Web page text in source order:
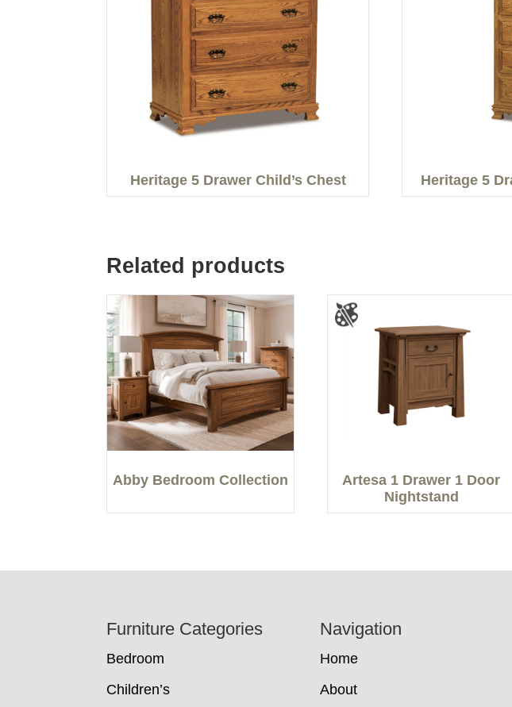
Heritage 5 Drawer Child’s Chest Heritage 5
Related products
Abby Bedroom Collection
Artesa 1 Drawer 1 Door
Nightstand
Furniture Categories
Bedroom
Children’s
Navigation
Home
About